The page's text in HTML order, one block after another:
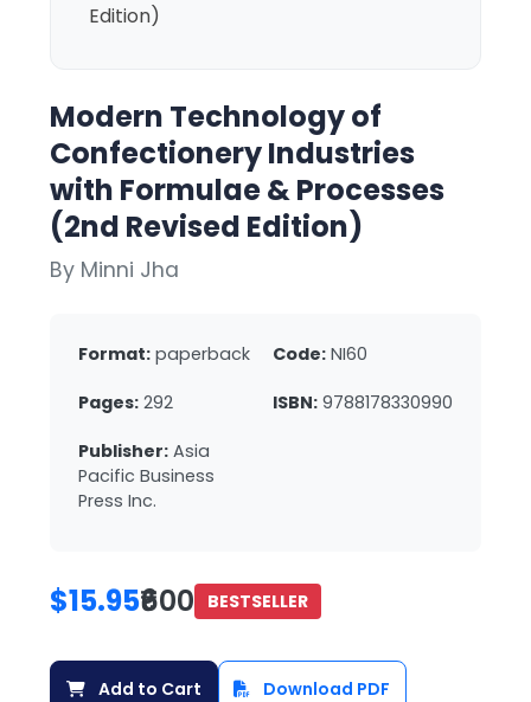
Modern Technology of
Confectionery Industries
with Formulae & Processes
(2nd Revised Edition)
By Minni Jha
Format: paperback Code: NI60
Pages: 292 ISBN: 9788178330990
Publisher: Asia
Pacific Business
Press Inc.
$15.95₹600 BESTSELLER
Add to Cart Download PDF